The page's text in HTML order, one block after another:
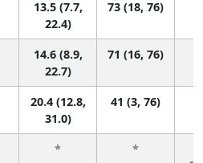
13.5 (7.7,
22.4)
73 (18, 76)
14.6 (8.9,
22.7)
71 (16, 76)
20.4 (12.8,
31.0)
41 (3, 76)
* *